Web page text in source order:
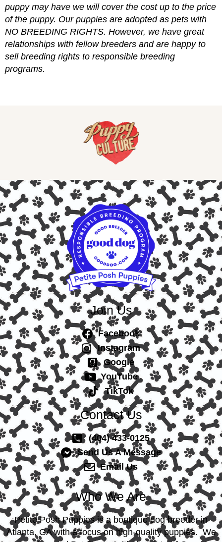
puppy may have we will cover the cost up to the price
of the puppy. Our puppies are adopted as pets with
NO BREEDING RIGHTS. However, we have great
relationships with fellow breeders and are happy to
sell breeding rights to responsible breeding
programs.
Join Us
Facebook
Instagram
Google
YouTube
TikTok
Contact Us
(404) 433-0125
Send Us A Message
Email Us
Who We Are
Petite Posh Puppies is a boutique dog breeder in
Atlanta, GA with a focus on high-quality puppies. We